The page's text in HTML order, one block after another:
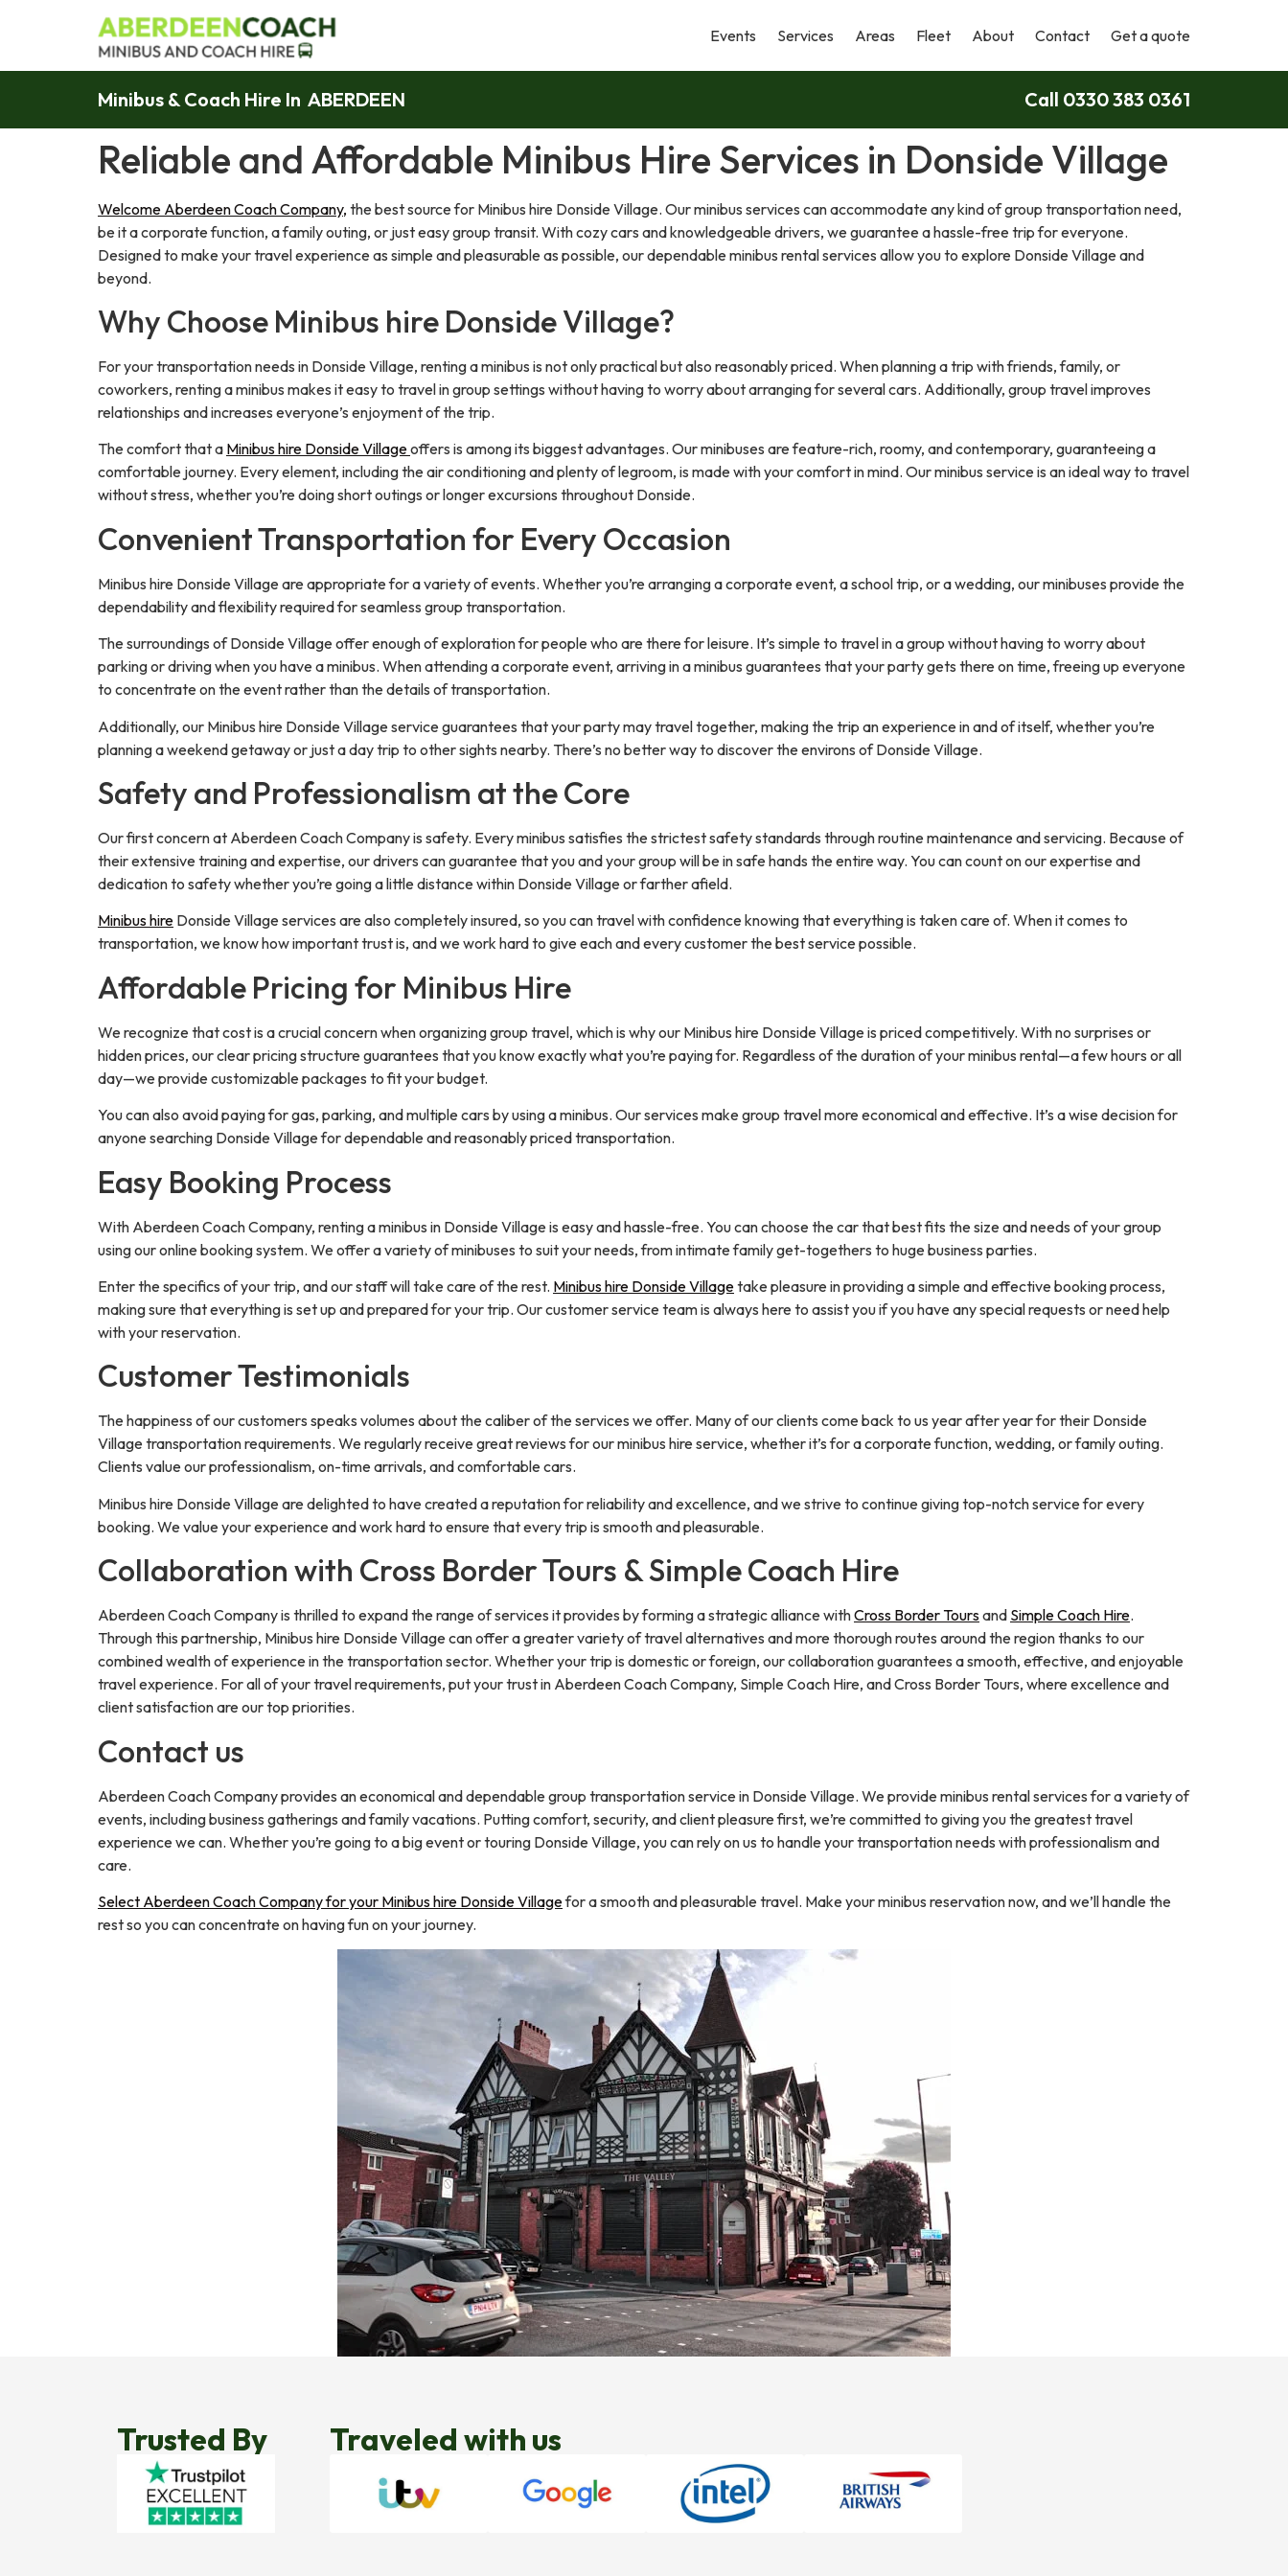
Events Services Areas Fleet About Contact Get a quote
Minibus & Coach Hire In ABERDEEN Call 0330 383 0361
Reliable and Affordable Minibus Hire Services in Donside Village
Welcome Aberdeen Coach Company, the best source for Minibus hire Donside Village. Our minibus services can accommodate any kind of group transportation need,
be it a corporate function, a family outing, or just easy group transit. With cozy cars and knowledgeable drivers, we guarantee a hassle-free trip for everyone.
Designed to make your travel experience as simple and pleasurable as possible, our dependable minibus rental services allow you to explore Donside Village and
beyond.
Why Choose Minibus hire Donside Village?
For your transportation needs in Donside Village, renting a minibus is not only practical but also reasonably priced. When planning a trip with friends, family, or
coworkers, renting a minibus makes it easy to travel in group settings without having to worry about arranging for several cars. Additionally, group travel improves
relationships and increases everyone’s enjoyment of the trip.
The comfort that a Minibus hire Donside Villageoffers is among its biggest advantages. Our minibuses are feature-rich, roomy, and contemporary, guaranteeing a
comfortable journey. Every element, including the air conditioning and plenty of legroom, is made with your comfort in mind. Our minibus service is an ideal way to travel
without stress, whether you’re doing short outings or longer excursions throughout Donside.
Convenient Transportation for Every Occasion
Minibus hire Donside Village are appropriate for a variety of events. Whether you’re arranging a corporate event, a school trip, or a wedding, our minibuses provide the
dependability and flexibility required for seamless group transportation.
The surroundings of Donside Village offer enough of exploration for people who are there for leisure. It’s simple to travel in a group without having to worry about
parking or driving when you have a minibus. When attending a corporate event, arriving in a minibus guarantees that your party gets there on time, freeing up everyone
to concentrate on the event rather than the details of transportation.
Additionally, our Minibus hire Donside Village service guarantees that your party may travel together, making the trip an experience in and of itself, whether you’re
planning a weekend getaway or just a day trip to other sights nearby. There’s no better way to discover the environs of Donside Village.
Safety and Professionalism at the Core
Our first concern at Aberdeen Coach Company is safety. Every minibus satisfies the strictest safety standards through routine maintenance and servicing. Because of
their extensive training and expertise, our drivers can guarantee that you and your group will be in safe hands the entire way. You can count on our expertise and
dedication to safety whether you’re going a little distance within Donside Village or farther afield.
Minibus hire Donside Village services are also completely insured, so you can travel with confidence knowing that everything is taken care of. When it comes to
transportation, we know how important trust is, and we work hard to give each and every customer the best service possible.
Affordable Pricing for Minibus Hire
We recognize that cost is a crucial concern when organizing group travel, which is why our Minibus hire Donside Village is priced competitively. With no surprises or
hidden prices, our clear pricing structure guarantees that you know exactly what you’re paying for. Regardless of the duration of your minibus rental—a few hours or all
day—we provide customizable packages to fit your budget.
You can also avoid paying for gas, parking, and multiple cars by using a minibus. Our services make group travel more economical and effective. It’s a wise decision for
anyone searching Donside Village for dependable and reasonably priced transportation.
Easy Booking Process
With Aberdeen Coach Company, renting a minibus in Donside Village is easy and hassle-free. You can choose the car that best fits the size and needs of your group
using our online booking system. We offer a variety of minibuses to suit your needs, from intimate family get-togethers to huge business parties.
Enter the specifics of your trip, and our staff will take care of the rest. Minibus hire Donside Villagetake pleasure in providing a simple and effective booking process,
making sure that everything is set up and prepared for your trip. Our customer service team is always here to assist you if you have any special requests or need help
with your reservation.
Customer Testimonials
The happiness of our customers speaks volumes about the caliber of the services we offer. Many of our clients come back to us year after year for their Donside
Village transportation requirements. We regularly receive great reviews for our minibus hire service, whether it’s for a corporate function, wedding, or family outing.
Clients value our professionalism, on-time arrivals, and comfortable cars.
Minibus hire Donside Village are delighted to have created a reputation for reliability and excellence, and we strive to continue giving top-notch service for every
booking. We value your experience and work hard to ensure that every trip is smooth and pleasurable.
Collaboration with Cross Border Tours & Simple Coach Hire
Aberdeen Coach Company is thrilled to expand the range of services it provides by forming a strategic alliance withCross Border Toursand Simple Coach Hire.
Through this partnership, Minibus hire Donside Village can offer a greater variety of travel alternatives and more thorough routes around the region thanks to our
combined wealth of experience in the transportation sector. Whether your trip is domestic or foreign, our collaboration guarantees a smooth, effective, and enjoyable
travel experience. For all of your travel requirements, put your trust in Aberdeen Coach Company, Simple Coach Hire, and Cross Border Tours, where excellence and
client satisfaction are our top priorities.
Contact us
Aberdeen Coach Company provides an economical and dependable group transportation service in Donside Village. We provide minibus rental services for a variety of
events, including business gatherings and family vacations. Putting comfort, security, and client pleasure first, we’re committed to giving you the greatest travel
experience we can. Whether you’re going to a big event or touring Donside Village, you can rely on us to handle your transportation needs with professionalism and
care.
Select Aberdeen Coach Company for your Minibus hire Donside Villagefor a smooth and pleasurable travel. Make your minibus reservation now, and we’ll handle the
rest so you can concentrate on having fun on your journey.
Trusted By Traveled with us